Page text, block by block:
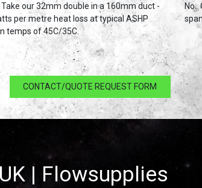
our 32mm double in a 160mm duct -
per metre heat loss at typical ASHP
temps of 45C/35C.
No.
CONTACT/QUOTE REQUEST FORM
| Flowsupplies